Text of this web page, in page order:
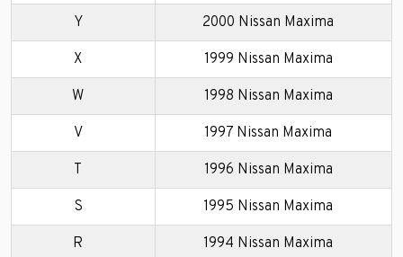
Y 2000 Nissan Maxima
X 1999 Nissan Maxima
W 1998 Nissan Maxima
V 1997 Nissan Maxima
T 1996 Nissan Maxima
S 1995 Nissan Maxima
R 1994 Nissan Maxima